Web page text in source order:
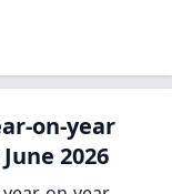
on-year
2026